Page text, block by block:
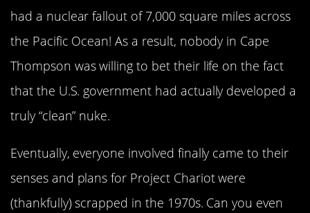
had a nuclear fallout of 7,000 square miles across
the Pacific Ocean! As a result, nobody in Cape
Thompson was willing to bet their life on the fact
that the U.S. government had actually developed a
truly “clean” nuke.
Eventually, everyone involved finally came to their
senses and plans for Project Chariot were
(thankfully) scrapped in the 1970s. Can you even